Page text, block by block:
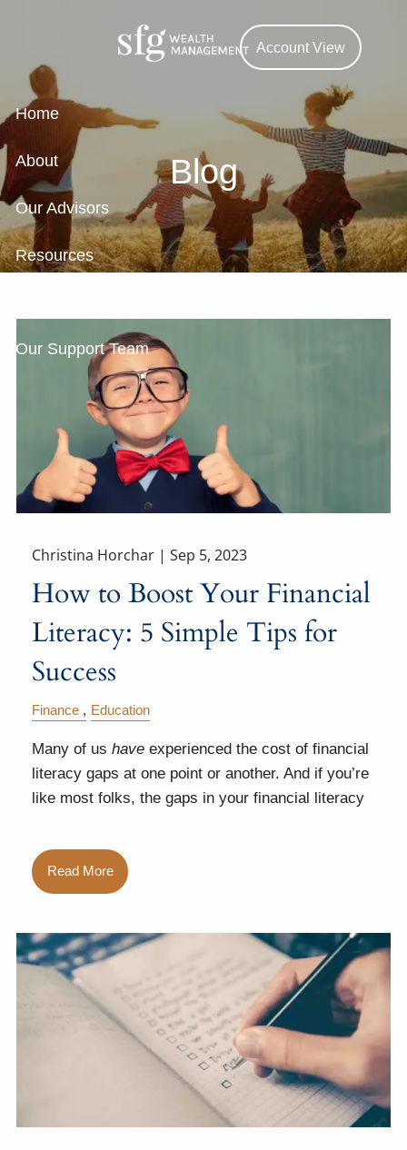
Account View
Home
About
Our Advisors
Resources
Our Support Team
Blog
Christina Horchar |Sep 5, 2023
How to Boost Your Financial
Literacy: 5 Simple Tips for
Success
Finance Education
Many of ushave experienced the cost of financial
literacy gaps at one point or another. And if you’re
like most folks, the gaps in your financial literacy
Read More